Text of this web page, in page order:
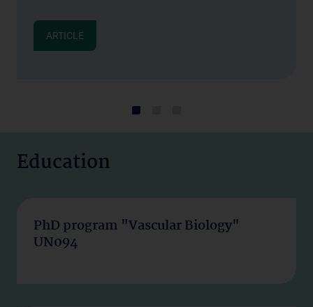
ARTICLE
Education
PhD program "Vascular Biology"
UN094